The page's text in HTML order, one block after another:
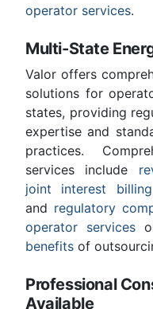
operator services.
Multi-State
Valor offers
solutions for
states, providing
expertise and
practices.
services include
joint interest billing
and regulatory
operator services
benefits of
Professional
Available